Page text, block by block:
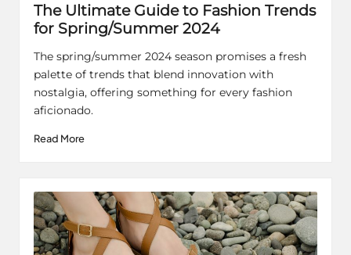
The Ultimate Guide to Fashion Trends
for Spring/Summer 2024
The spring/summer 2024 season promises a fresh
palette of trends that blend innovation with
nostalgia, offering something for every fashion
aficionado.
Read More